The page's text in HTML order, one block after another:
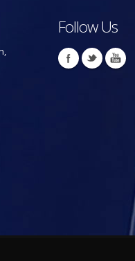
Follow Us